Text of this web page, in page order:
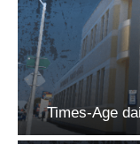
Times-Age